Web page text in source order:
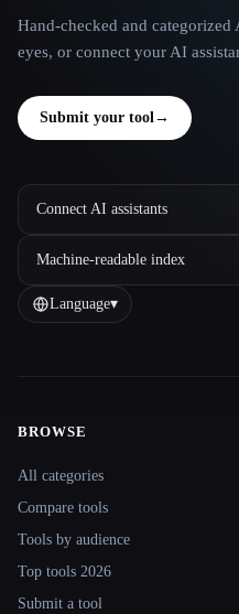
Hand-checked and
eyes, or connect your AI
Submit your tool→
Connect AI assistants
Machine-readable index
Language▾
BROWSE
All categories
Compare tools
Tools by audience
Top tools 2026
Submit a tool